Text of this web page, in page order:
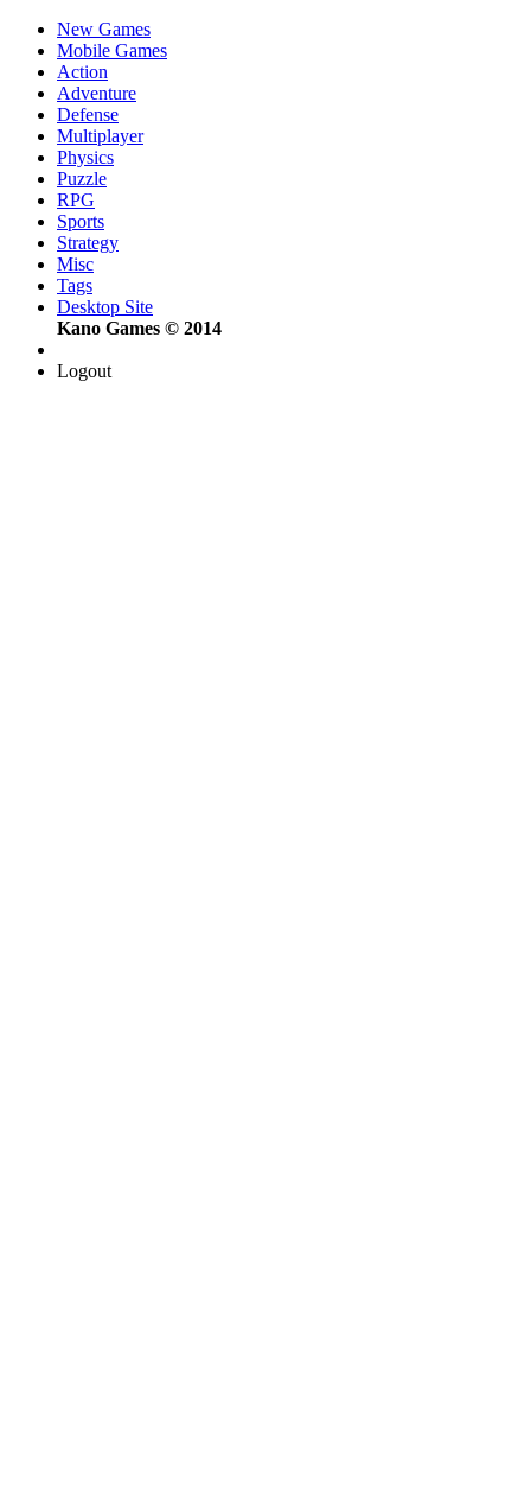
New Games
Mobile Games
Action
Adventure
Defense
Multiplayer
Physics
Puzzle
RPG
Sports
Strategy
Misc
Tags
Desktop Site
Kano Games © 2014
Logout